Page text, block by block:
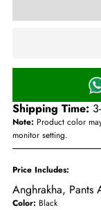
Shipping Time:
Note: Product color
monitor setting.
Price Includes:
Anghrakha, Pants
Color: Black